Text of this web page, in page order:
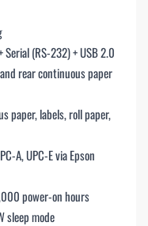
Serial (RS-232) + USB 2.0
rear continuous paper
paper, labels, roll paper,
A, UPC-E via Epson
power-on hours
sleep mode